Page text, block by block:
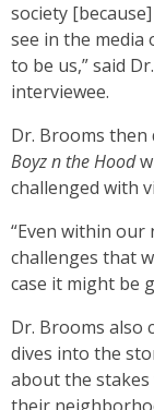
society
see in the media
to be us,” said
interviewee.
Dr. Brooms then
Boyz n the Hood
challenged with
“Even within
challenges that
case it might be
Dr. Brooms also
dives into the
about the